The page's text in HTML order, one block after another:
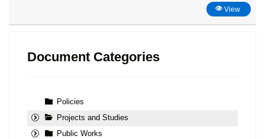
View
Document Categories
Policies
Projects and Studies
Public Works